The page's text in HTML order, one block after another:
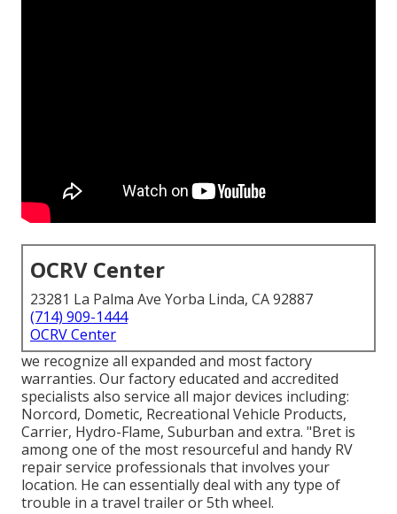
OCRV Center
23281 La Palma Ave Yorba Linda, CA 92887
(714) 909-1444
OCRV Center
we recognize all expanded and most factory
warranties. Our factory educated and accredited
specialists also service all major devices including:
Norcord, Dometic, Recreational Vehicle Products,
Carrier, Hydro-Flame, Suburban and extra. "Bret is
among one of the most resourceful and handy RV
repair service professionals that involves your
location. He can essentially deal with any type of
trouble in a travel trailer or 5th wheel.